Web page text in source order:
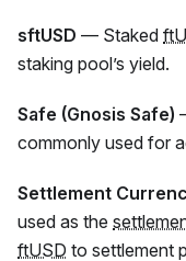
sftUSD — Staked
staking pool’s yield.
Safe (Gnosis Safe)
commonly used for
Settlement
used as the
ftUSD to settlement